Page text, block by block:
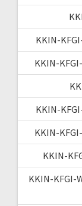
KKIN-
KKIN-
KKIN-
KKIN-
KKIN-
KKIN-KFGI-